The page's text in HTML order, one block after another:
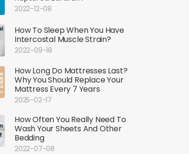
2022-12-08
How To Sleep When You Have
Intercostal Muscle Strain?
2022-09-18
How Long Do Mattresses Last?
Why You Should Replace Your
Mattress Every 7 Years
2025-02-17
How Often You Really Need To
Wash Your Sheets And Other
Bedding
2022-07-08